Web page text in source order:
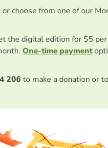
or choose from one of our
the digital edition for $5
One-time payment
206 to make a donation or